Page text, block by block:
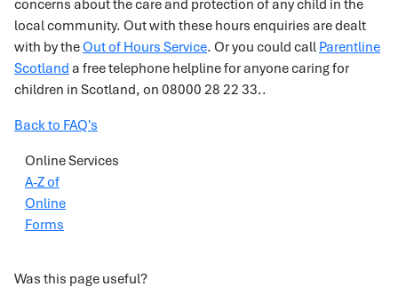
concerns about the care and protection of any child in the
local community. Out with these hours enquiries are dealt
with by theOut of Hours Service. Or you could call Parentline
Scotland a free telephone helpline for anyone caring for
children in Scotland, on 08000 28 22 33..
Back to FAQ's
Online Services
A-Z of
Online
Forms
Was this page useful?